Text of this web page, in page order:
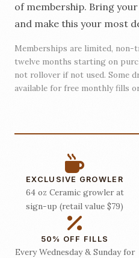
of membership. Bring
and make this your most
Memberships are limited, non-
twelve months starting on
not rollover if not used. Some
available for free monthly fills
EXCLUSIVE GROWLER
64 oz Ceramic growler at
sign-up (retail value $79)
50% OFF FILLS
Every Wednesday & Sunday for